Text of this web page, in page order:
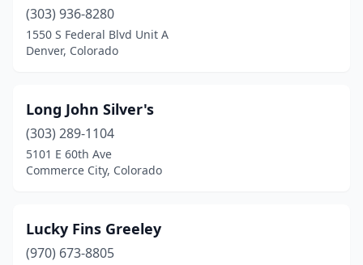
(303) 936-8280
1550 S Federal Blvd Unit A
Denver, Colorado
Long John Silver's
(303) 289-1104
5101 E 60th Ave
Commerce City, Colorado
Lucky Fins Greeley
(970) 673-8805